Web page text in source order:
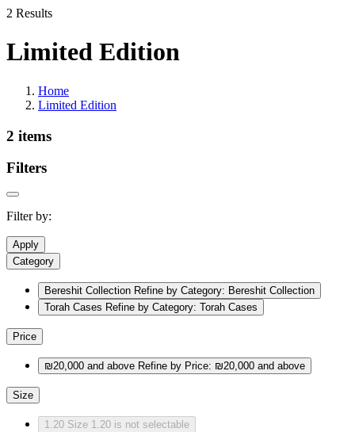
2 Results
Limited Edition
Home
Limited Edition
2 items
Filters
Filter by:
Apply
Category
Bereshit Collection Refine by Category: Bereshit Collection
Torah Cases Refine by Category: Torah Cases
Price
₪20,000 and above Refine by Price: ₪20,000 and above
Size
1.20 Size 1.20 is not selectable